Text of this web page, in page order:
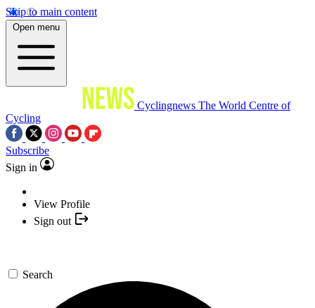
Skip to main content
Open menu
Cyclingnews The World Centre of
Cycling
Subscribe
Sign in
View Profile
Sign out
Search